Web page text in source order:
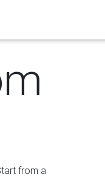
from a